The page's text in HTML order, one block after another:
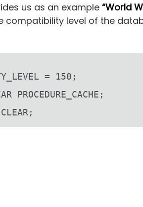
us as an example “World
level of the
= 150;
PROCEDURE_CACHE;